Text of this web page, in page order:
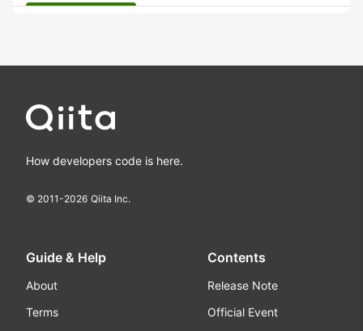
How developers code is here.
© 2011-2026 Qiita Inc.
Guide & Help
About
Terms
Contents
Release Note
Official Event